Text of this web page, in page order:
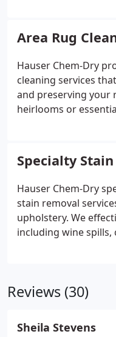
from upholstery
cleaning power of
grime to the surface
faster drying times
damage and mold
Area Rug
Hauser Chem-Dry
cleaning services
and preserving your
heirlooms or
each rug, ensuring
vibrant colors and
Specialty
Hauser Chem-Dry
stain removal
upholstery. We
including wine spills,
the quality of your
Reviews (30)
Sheila Stevens